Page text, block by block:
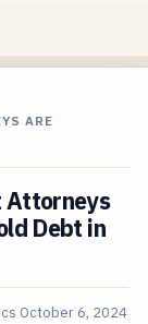
ARE
Attorneys
Debt in
October 6, 2024